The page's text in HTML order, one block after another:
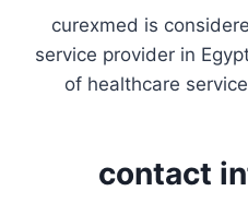
curexmed is
service provider in
of healthcare
contact